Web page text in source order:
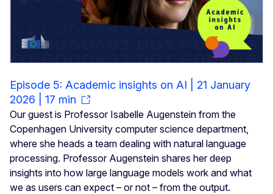
Episode 5: Academic insights on AI | 21 January
2026 | 17 min
Our guest is Professor Isabelle Augenstein from the
Copenhagen University computer science department,
where she heads a team dealing with natural language
processing. Professor Augenstein shares her deep
insights into how large language models work and what
we as users can expect – or not – from the output.